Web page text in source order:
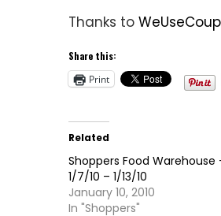
Thanks to
Share this:
Print
Related
Shoppers Food Warehouse
1/7/10 – 1/13/10
January 10, 2010
In "Shoppers"